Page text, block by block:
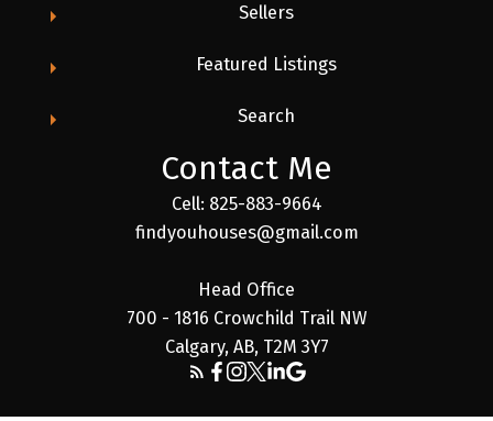
Sellers
Featured Listings
Search
Contact Me
Cell: 825-883-9664
findyouhouses@gmail.com
Head Office
700 - 1816 Crowchild Trail NW
Calgary, AB, T2M 3Y7